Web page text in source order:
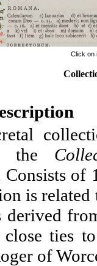
Click on
the
Consists of
is
derived
ties
of